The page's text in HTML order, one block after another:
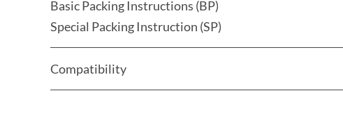
Basic Packing Instructions (BP)
Special Packing Instruction (SP)
Compatibility